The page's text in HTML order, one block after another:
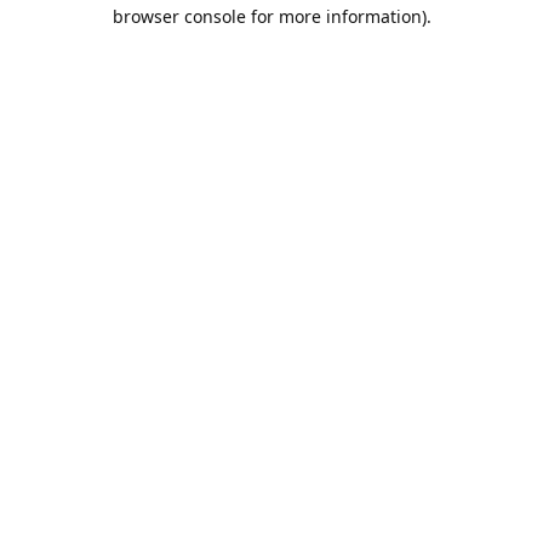
browser console for more information).